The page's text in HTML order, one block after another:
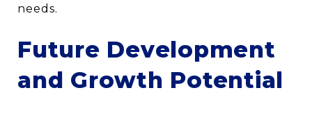
needs.
Future Development
and Growth Potential